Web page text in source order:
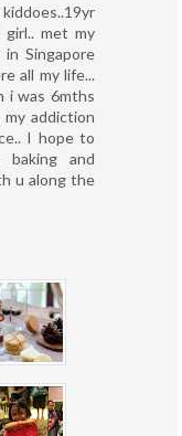
met my
Singapore
all my life...
i was 6mths
addiction
I hope to
and
u along the